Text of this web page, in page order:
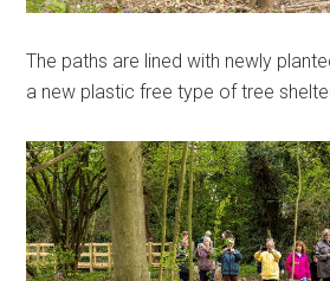
The paths are lined with newly
a new plastic free type of tree